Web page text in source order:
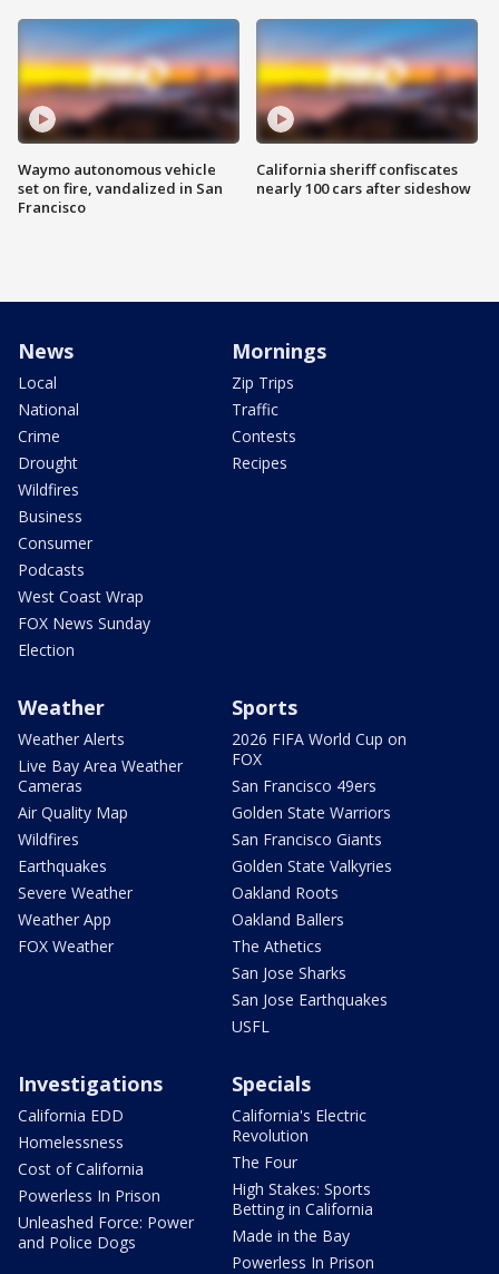
Waymo autonomous vehicle
set on fire, vandalized in San
Francisco
California sheriff confiscates
nearly 100 cars after sideshow
News
Local
National
Crime
Drought
Wildfires
Business
Consumer
Podcasts
West Coast Wrap
FOX News Sunday
Election
Mornings
Zip Trips
Traffic
Contests
Recipes
Weather
Weather Alerts
Live Bay Area Weather
Cameras
Air Quality Map
Wildfires
Earthquakes
Severe Weather
Weather App
FOX Weather
Sports
2026 FIFA World Cup on
FOX
San Francisco 49ers
Golden State Warriors
San Francisco Giants
Golden State Valkyries
Oakland Roots
Oakland Ballers
The Athetics
San Jose Sharks
San Jose Earthquakes
USFL
Investigations
California EDD
Homelessness
Cost of California
Powerless In Prison
Unleashed Force: Power
and Police Dogs
Specials
California's Electric
Revolution
The Four
High Stakes: Sports
Betting in California
Made in the Bay
Powerless In Prison